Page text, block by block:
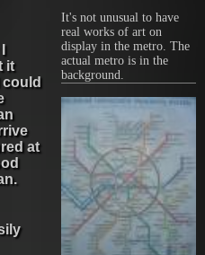
It's not unusual to have
real works of art on
display in the metro. The
actual metro is in the
background.
it
could
at